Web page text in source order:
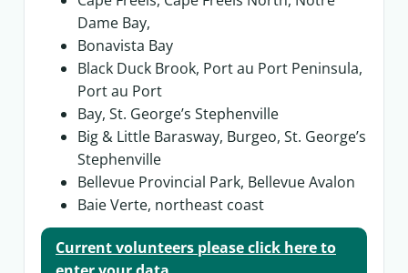
Dame Bay,
Bonavista Bay
Black Duck Brook, Port au Port Peninsula,
Port au Port
Bay, St. George’s Stephenville
Big & Little Barasway, Burgeo, St. George’s
Stephenville
Bellevue Provincial Park, Bellevue Avalon
Baie Verte, northeast coast
Current volunteers please click here to